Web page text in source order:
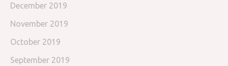
December 2019
November 2019
October 2019
September 2019